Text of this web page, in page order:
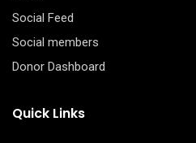
Social Feed
Social members
Donor Dashboard
Quick Links